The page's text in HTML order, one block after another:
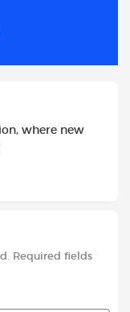
where new
Required fields